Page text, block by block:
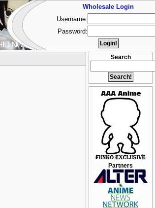
Search
Partners
Wholesale Login
Username:
Password: